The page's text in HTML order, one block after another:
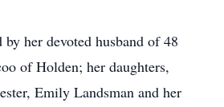
her devoted husband of 48
of Holden; her daughters,
Emily Landsman and her